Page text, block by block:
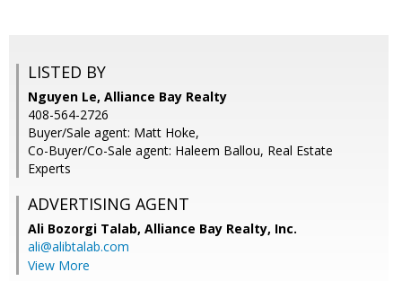
LISTED BY
Nguyen Le, Alliance Bay Realty
408-564-2726
Buyer/Sale agent: Matt Hoke,
Co-Buyer/Co-Sale agent: Haleem Ballou, Real Estate
Experts
ADVERTISING AGENT
Ali Bozorgi Talab, Alliance Bay Realty, Inc.
ali@alibtalab.com
View More